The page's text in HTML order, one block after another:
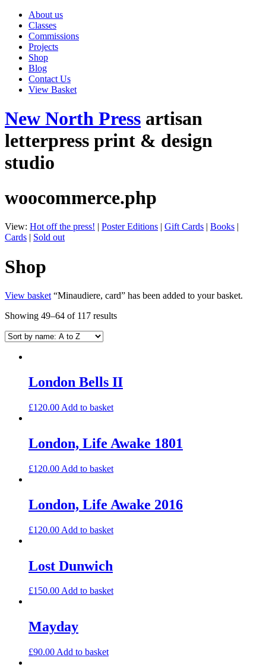
About us
Classes
Commissions
Projects
Shop
Blog
Contact Us
View Basket
New North Press artisan
letterpress print & design
studio
woocommerce.php
View: Hot off the press! | Poster Editions | Gift Cards | Books |
Cards | Sold out
Shop
View basket “Minaudiere, card” has been added to your basket.
Showing 49–64 of 117 results
London Bells II
£120.00 Add to basket
London, Life Awake 1801
£120.00 Add to basket
London, Life Awake 2016
£120.00 Add to basket
Lost Dunwich
£150.00Add to basket
Mayday
£90.00 Add to basket